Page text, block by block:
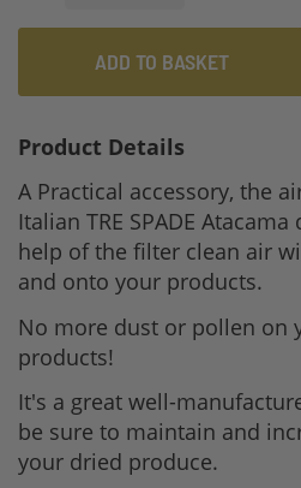
ADD TO BASKET
Product Details
A Practical accessory, the
Italian TRE SPADE
help of the filter clean air
and onto your products.
No more dust or pollen on
products!
It's a great well-
be sure to maintain and
your dried produce.